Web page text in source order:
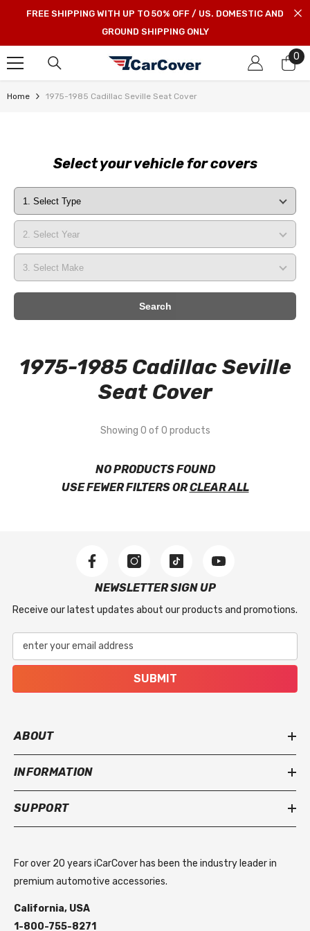
SKIP TO CONTENT
FREE SHIPPING WITH UP TO 50% OFF / US. DOMESTIC AND
GROUND SHIPPING ONLY
0
0
Home 1975-1985 Cadillac Seville Seat Cover
Select your vehicle for covers
Search
1975-1985 Cadillac Seville
Seat Cover
Showing 0 of 0 products
NO PRODUCTS FOUND
USE FEWER FILTERS ORCLEAR ALL
NEWSLETTER SIGN UP
Receive our latest updates about our products and promotions.
enter your email address
SUBMIT
ABOUT
INFORMATION
SUPPORT
For over 20 years iCarCover has been the industry leader in
premium automotive accessories.
California, USA
1-800-755-8271